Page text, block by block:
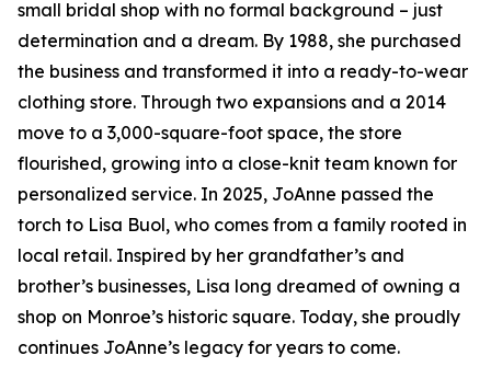
small bridal shop with no formal background – just
determination and a dream. By 1988, she purchased
the business and transformed it into a ready-to-wear
clothing store. Through two expansions and a 2014
move to a 3,000-square-foot space, the store
flourished, growing into a close-knit team known for
personalized service. In 2025, JoAnne passed the
torch to Lisa Buol, who comes from a family rooted in
local retail. Inspired by her grandfather’s and
brother’s businesses, Lisa long dreamed of owning a
shop on Monroe’s historic square. Today, she proudly
continues JoAnne’s legacy for years to come.